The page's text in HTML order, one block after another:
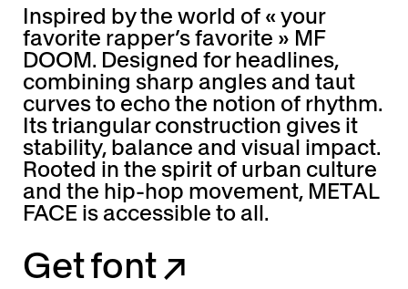
Inspired by the world of « your
favorite rapper’s favorite » MF
DOOM. Designed for headlines,
combining sharp angles and taut
curves to echo the notion of rhythm.
Its triangular construction gives it
stability, balance and visual impact.
Rooted in the spirit of urban culture
and the hip-hop movement, METAL
FACE is accessible to all.
Getfont↗